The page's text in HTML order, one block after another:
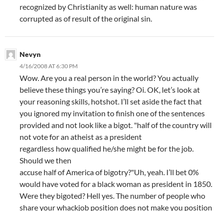
recognized by Christianity as well: human nature was
corrupted as of result of the original sin.
Nevyn
4/16/2008 AT 6:30 PM
Wow. Are you a real person in the world? You actually
believe these things you’re saying? Oi. OK, let’s look at
your reasoning skills, hotshot. I’ll set aside the fact that
you ignored my invitation to finish one of the sentences
provided and not look like a bigot. "half of the country will
not vote for an atheist as a president
regardless how qualified he/she might be for the job.
Should we then
accuse half of America of bigotry?"Uh, yeah. I’ll bet 0%
would have voted for a black woman as president in 1850.
Were they bigoted? Hell yes. The number of people who
share your whackjob position does not make you position